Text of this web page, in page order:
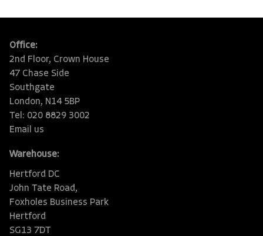
Office:
2nd Floor, Crown House
47 Chase Side
Southgate
London, N14 5BP
Tel: 020 8829 3002
Email us
Warehouse:
Hertford DC
John Tate Road,
Foxholes Business Park
Hertford
SG13 7DT